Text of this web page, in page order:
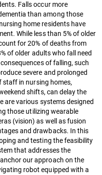
Falls occur more
than among those
home residents have
While less than 5% of older
for 20% of deaths from
of older adults who fall need
of falling, such
severe and prolonged
staff in nursing homes,
shifts, can delay the
are various systems designed
those utilizing wearable
(vision) as well as fusion
and drawbacks. In this
and testing the feasibility
that addresses the
our approach on the
robot equipped with a